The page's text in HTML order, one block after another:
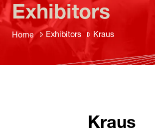
Home Exhibitors Kraus
Exhibitors
Kraus